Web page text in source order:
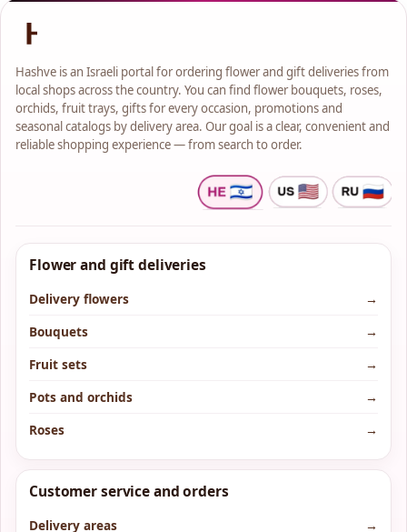
Hashve is an Israeli portal for ordering flower and gift deliveries from
local shops across the country. You can find flower bouquets, roses,
orchids, fruit trays, gifts for every occasion, promotions and
seasonal catalogs by delivery area. Our goal is a clear, convenient and
reliable shopping experience — from search to order.
Flower and gift deliveries
Delivery flowers
→
Bouquets
→
Fruit sets
→
Pots and orchids
→
Roses
→
Customer service and orders
Delivery areas
→